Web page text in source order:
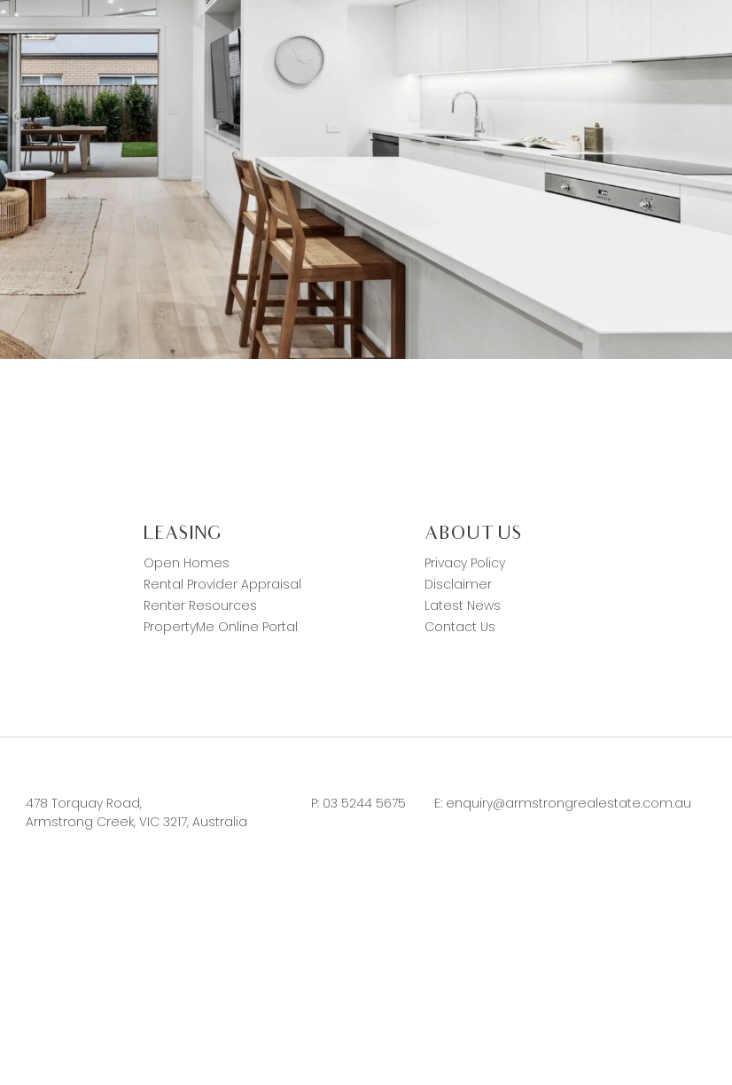
LEASING
Open Homes
Rental Provider Appraisal
Renter Resources
PropertyMe Online Portal
ABOUT US
Privacy Policy
Disclaimer
Latest News
Contact Us
478 Torquay Road,
Armstrong Creek, VIC 3217, Australia
P: 03 5244 5675 E: enquiry@armstrongrealestate.com.au